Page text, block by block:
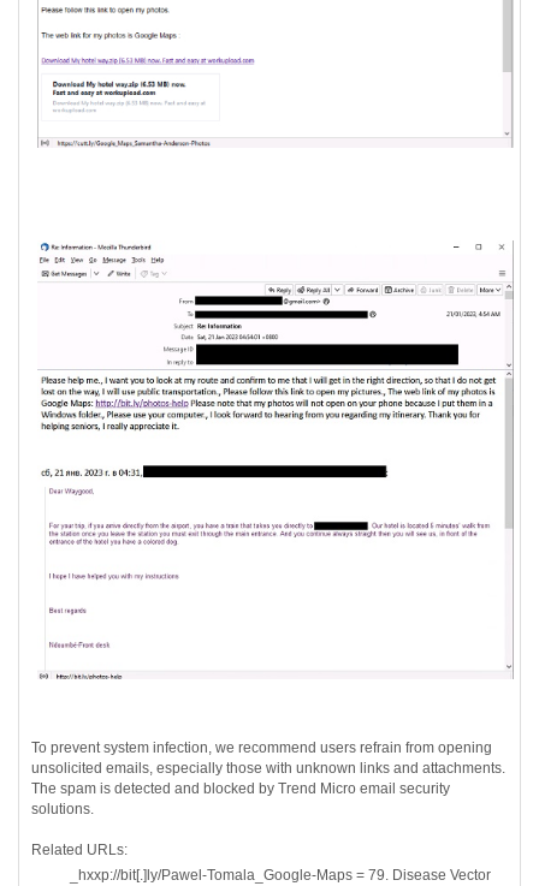
To prevent system infection, we recommend users refrain from opening
unsolicited emails, especially those with unknown links and attachments.
The spam is detected and blocked by Trend Micro email security
solutions.
Related URLs:
_hxxp://bit[.]ly/Pawel-Tomala_Google-Maps = 79. Disease Vector